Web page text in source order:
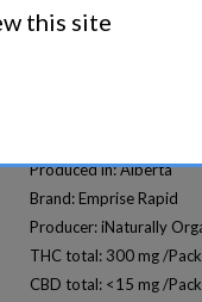
Produced in: Alberta
Brand: Emprise Rapid
Producer: iNaturally
THC total: 300 mg /
CBD total: <15 mg /
this site